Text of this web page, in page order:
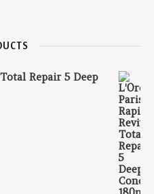
Repair 5 Deep